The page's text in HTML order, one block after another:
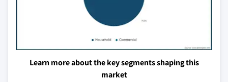
Learn more about the key segments shaping this
market